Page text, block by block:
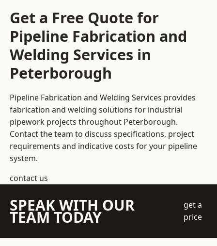
Get a Free Quote for
Pipeline Fabrication and
Welding Services in
Peterborough
Pipeline Fabrication and Welding Services provides
fabrication and welding solutions for industrial
pipework projects throughout Peterborough.
Contact the team to discuss specifications, project
requirements and indicative costs for your pipeline
system.
contact us
SPEAK WITH OUR
TEAM TODAY
get a
price